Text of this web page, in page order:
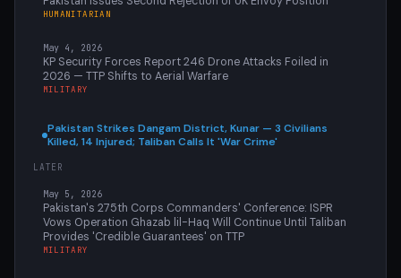
HUMANITARIAN
May 4, 2026
KP Security Forces Report 246 Drone Attacks Foiled in
2026 — TTP Shifts to Aerial Warfare
MILITARY
Pakistan Strikes Dangam District, Kunar — 3 Civilians
Killed, 14 Injured; Taliban Calls It 'War Crime'
LATER
May 5, 2026
Pakistan's 275th Corps Commanders' Conference: ISPR
Vows Operation Ghazab lil-Haq Will Continue Until Taliban
Provides 'Credible Guarantees' on TTP
MILITARY